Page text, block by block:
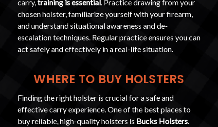
carry,training is essential. Practice drawing from your
chosen holster, familiarize yourself with your firearm,
and understand situational awareness and de-
escalation techniques. Regular practice ensures you can
act safely and effectively in a real-life situation.
WHERE TO BUY HOLSTERS
Finding the right holster is crucial for a safe and
effective carry experience. One of the best places to
buy reliable, high-quality holsters is Bucks Holsters.